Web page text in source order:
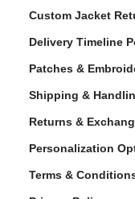
Custom Jacket
Delivery Timeline
Patches &
Shipping &
Returns &
Personalization
Terms &